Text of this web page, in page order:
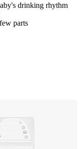
drinking rhythm
parts